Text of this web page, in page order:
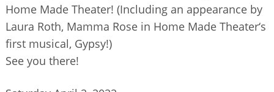
Home Made Theater! (Including an appearance by
Laura Roth, Mamma Rose in Home Made Theater‘s
first musical, Gypsy!)
See you there!